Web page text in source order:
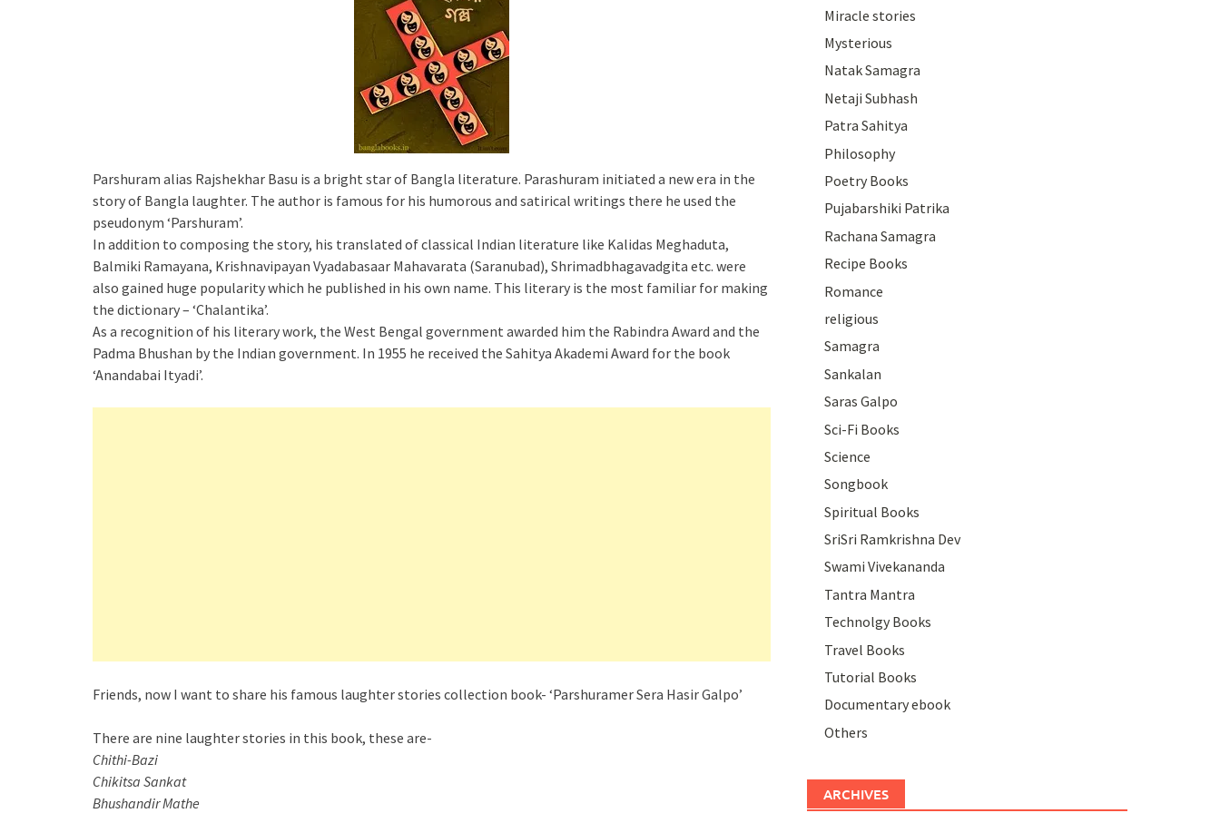
Parshuram alias Rajshekhar Basu is a bright star of Bangla literature. Parashuram initiated a new era in the
story of Bangla laughter. The author is famous for his humorous and satirical writings there he used the
pseudonym ‘Parshuram’.
In addition to composing the story, his translated of classical Indian literature like Kalidas Meghaduta,
Balmiki Ramayana, Krishnavipayan Vyadabasaar Mahavarata (Saranubad), Shrimadbhagavadgita etc. were
also gained huge popularity which he published in his own name. This literary is the most familiar for making
the dictionary – ‘Chalantika’.
As a recognition of his literary work, the West Bengal government awarded him the Rabindra Award and the
Padma Bhushan by the Indian government. In 1955 he received the Sahitya Akademi Award for the book
‘Anandabai Ityadi’.
Friends, now I want to share his famous laughter stories collection book- ‘ParshuramerSera Hasir Galpo’
There are nine laughter stories in this book, these are-
Chithi-Bazi
Chikitsa Sankat
Bhushandir Mathe
Miracle stories
Mysterious
Natak Samagra
Netaji Subhash
Patra Sahitya
Philosophy
Poetry Books
Pujabarshiki Patrika
Rachana Samagra
Recipe Books
Romance
religious
Samagra
Sankalan
Saras Galpo
Sci-Fi Books
Science
Songbook
Spiritual Books
SriSri Ramkrishna Dev
Swami Vivekananda
Tantra Mantra
Technolgy Books
Travel Books
Tutorial Books
Documentary ebook
Others
ARCHIVES